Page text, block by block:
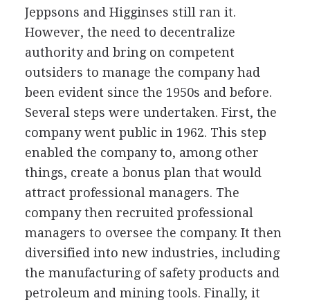
Jeppsons and Higginses still ran it.
However, the need to decentralize
authority and bring on competent
outsiders to manage the company had
been evident since the 1950s and before.
Several steps were undertaken. First, the
company went public in 1962. This step
enabled the company to, among other
things, create a bonus plan that would
attract professional managers. The
company then recruited professional
managers to oversee the company. It then
diversified into new industries, including
the manufacturing of safety products and
petroleum and mining tools. Finally, it